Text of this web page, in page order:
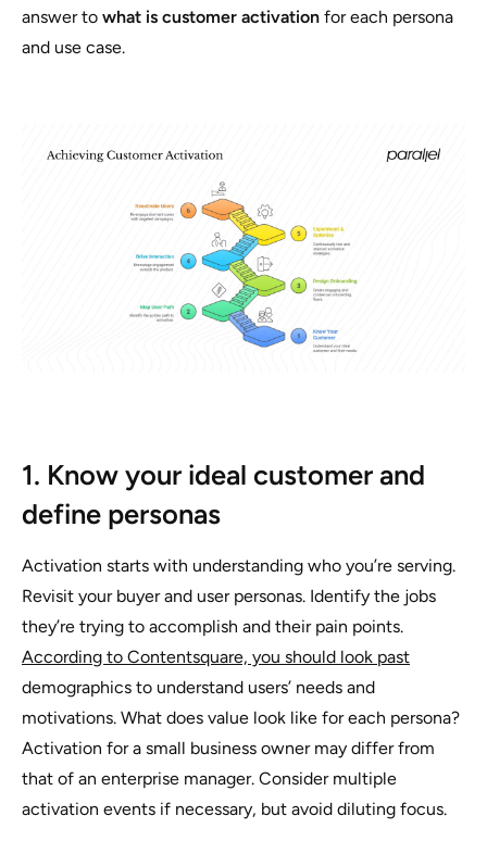
answer to what is customer activation for each persona
and use case.
1. Know your ideal customer and
define personas
Activation starts with understanding who you’re serving.
Revisit your buyer and user personas. Identify the jobs
they’re trying to accomplish and their pain points.
According to Contentsquare, you should look past
demographics to understand users’ needs and
motivations. What does value look like for each persona?
Activation for a small business owner may differ from
that of an enterprise manager. Consider multiple
activation events if necessary, but avoid diluting focus.